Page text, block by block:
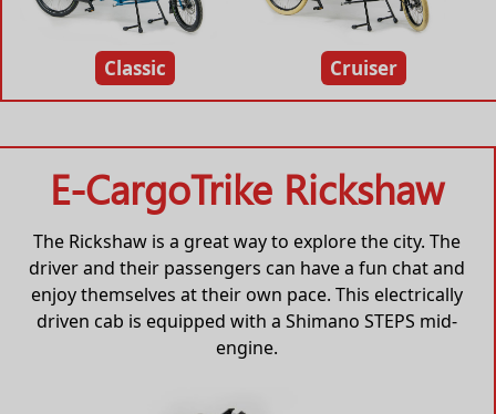
Classic Cruiser
E-CargoTrike Rickshaw
The Rickshaw is a great way to explore the city. The
driver and their passengers can have a fun chat and
enjoy themselves at their own pace. This electrically
driven cab is equipped with a Shimano STEPS mid-
engine.